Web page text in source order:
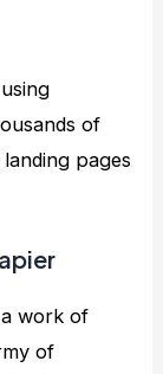
of
pages
a work of
of